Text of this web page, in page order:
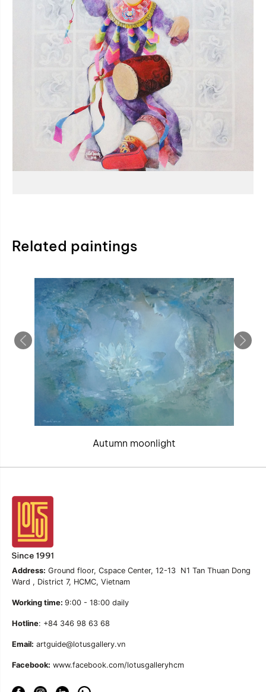
Related paintings
Autumn moonlight
Address: Ground floor, Cspace Center, 12-13 N1 Tan Thuan Dong
Ward , District 7, HCMC, Vietnam
Working time: 9:00 - 18:00 daily
Hotline: +84 346 98 63 68
Email: artguide@lotusgallery.vn
Facebook: www.facebook.com/lotusgalleryhcm